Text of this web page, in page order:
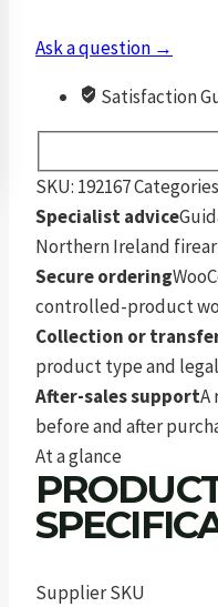
Slugs
Pack
quantity
Ask a question →
Satisfaction
SKU: 192167
Specialist advice
Northern Ireland
Secure ordering
controlled-product
Collection or
product type and
After-sales supportA
before and after
At a glance
Supplier SKU